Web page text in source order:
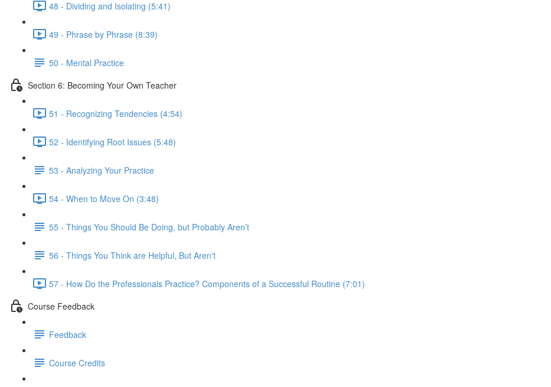
48 - Dividing and Isolating (5:41)
49 - Phrase by Phrase (8:39)
50 - Mental Practice
Section 6: Becoming Your Own Teacher
51 - Recognizing Tendencies (4:54)
52 - Identifying Root Issues (5:48)
53 - Analyzing Your Practice
54 - When to Move On (3:48)
55 - Things You Should Be Doing, but Probably Aren’t
56 - Things You Think are Helpful, But Aren't
57 - How Do the Professionals Practice? Components of a Successful Routine (7:01)
Course Feedback
Feedback
Course Credits